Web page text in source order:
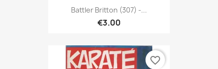
Battler Britton (307) -...
€3.00
favorite_border